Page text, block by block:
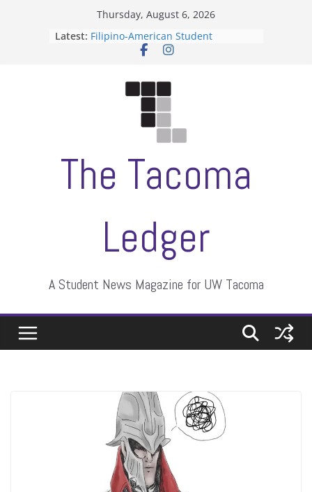
Thursday, August 6, 2026
Latest: Filipino-American Student
Association hosts a talent show
Letter from the editors
ASUWT, Feleke case dismissed
The Tacoma
Ledger
A Student News Magazine for UW Tacoma